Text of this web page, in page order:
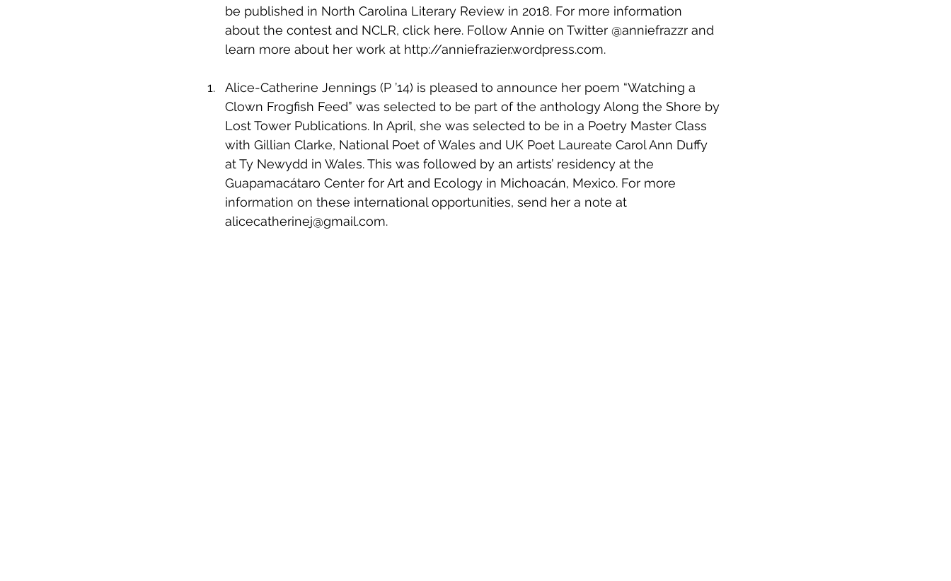
be published in North Carolina Literary Review in 2018. ‪For more information
about the contest and NCLR, click here. Follow Annie on Twitter @anniefrazzr and
learn more about her work at http://anniefrazier.wordpress.com.
Alice-Catherine Jennings (P ’14) is pleased to announce her poem “Watching a
Clown Frogfish Feed” was selected to be part of the anthology Along the Shore by
Lost Tower Publications. In April, she was selected to be in a Poetry Master Class
with Gillian Clarke, National Poet of Wales and UK Poet Laureate Carol Ann Duffy
at Ty Newydd in Wales. This was followed by an artists’ residency at the
Guapamacátaro Center for Art and Ecology in Michoacán, Mexico. For more
information on these international opportunities, send her a note at
alicecatherinej@gmail.com.